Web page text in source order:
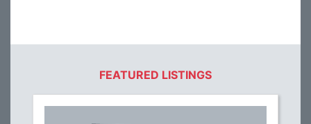
FEATURED LISTINGS